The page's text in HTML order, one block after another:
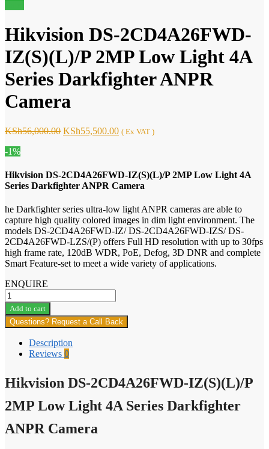
KSh16,800.00.KSh16,700.00.
Hikvision DS-2CD4A26FWD-
IZ(S)(L)/P 2MP Low Light 4A
Series Darkfighter ANPR
Camera
KSh56,000.00 Original
KSh55,500.00Current
( Ex VAT )
-1%
Hikvision DS-2CD4A26FWD-IZ(S)(L)/P 2MP Low Light 4A
Series Darkfighter ANPR Camera
he Darkfighter series ultra-low light ANPR cameras are able to
capture high quality colored images in dim light environment. The
models DS-2CD4A26FWD-IZ/ DS-2CD4A26FWD-IZS/ DS-
2CD4A26FWD-LZS/(P) offers Full HD resolution with up to 30fps
high frame rate, 120dB WDR, PoE, Defog, 3D DNR and complete
Smart Feature-set to meet a wide variety of applications.
ENQUIRE
Hikvision
DS-
2CD4A26FWD-
IZ(S)
2MP
Low
4A
Darkfighter
ANPR
Camera
quantity
Add to cart
Questions? Request a Call Back
Description
Reviews 0
Hikvision DS-2CD4A26FWD-IZ(S)(L)/P
2MP Low Light 4A Series Darkfighter
ANPR Camera